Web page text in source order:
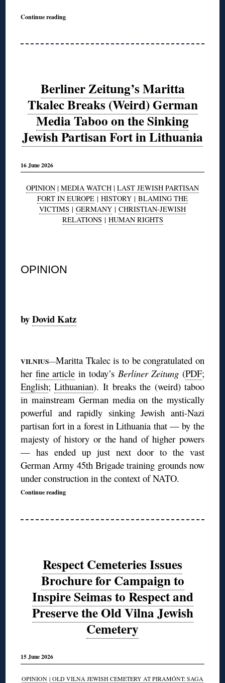
Continue reading
Berliner Zeitung’s Maritta
Tkalec Breaks (Weird) German
Media Taboo on the Sinking
Jewish Partisan Fort in Lithuania
16 June 2026
OPINION | MEDIA WATCH | LAST JEWISH PARTISAN
FORT IN EUROPE | HISTORY | BLAMING THE
VICTIMS | GERMANY | CHRISTIAN-JEWISH
RELATIONS | HUMAN RIGHTS
OPINION
byDovid Katz
VILNIUS—Maritta Tkalec is to be congratulated on
her fine articlein today’sBerliner Zeitung (PDF;
English;Lithuanian). Itbreaks the (weird) taboo
in mainstream German media on the mystically
powerful and rapidly sinking Jewish anti-Nazi
partisan fort in a forest in Lithuania that — by the
majesty of history or the hand of higher powers
— has ended up just next door to the vast
German Army 45th Brigade training grounds now
under construction in the context of NATO.
Continue reading
Respect Cemeteries Issues
Brochure for Campaign to
Inspire Seimas to Respect and
Preserve the Old Vilna Jewish
Cemetery
15 June 2026
OPINION | OLD VILNA JEWISH CEMETERY AT PIRAMÓNT: SAGA